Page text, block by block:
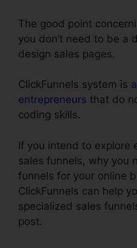
The good point
you don’t need to be a
design sales pages.
ClickFunnels system is
entrepreneurs that do
coding skills.
If you intend to explore
sales funnels, why you
funnels for your online
ClickFunnels can help
specialized sales
post.